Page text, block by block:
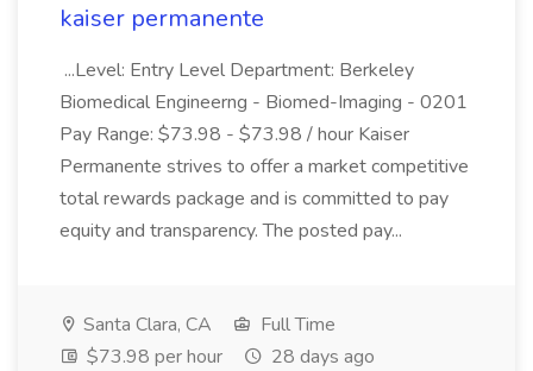
kaiser permanente
...Level: Entry Level Department: Berkeley
Biomedical Engineerng - Biomed-Imaging - 0201
Pay Range: $73.98 - $73.98 / hour Kaiser
Permanente strives to offer a market competitive
total rewards package and is committed to pay
equity and transparency. The posted pay...
Santa Clara, CA
Full Time
$73.98 per hour
28 days ago